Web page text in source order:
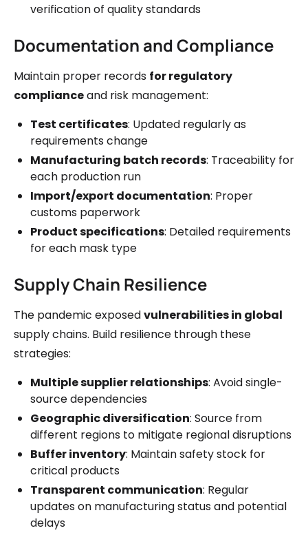
verification of quality standards
Documentation and Compliance
Maintain proper records for regulatory
complianceand risk management:
Test certificates: Updated regularly as
requirements change
Manufacturing batch records: Traceability for
each production run
Import/export documentation: Proper
customs paperwork
Product specifications: Detailed requirements
for each mask type
Supply Chain Resilience
The pandemic exposedvulnerabilities in global
supply chains. Build resilience through these
strategies:
Multiple supplier relationships: Avoid single-
source dependencies
Geographic diversification: Source from
different regions to mitigate regional disruptions
Buffer inventory: Maintain safety stock for
critical products
Transparent communication: Regular
updates on manufacturing status and potential
delays